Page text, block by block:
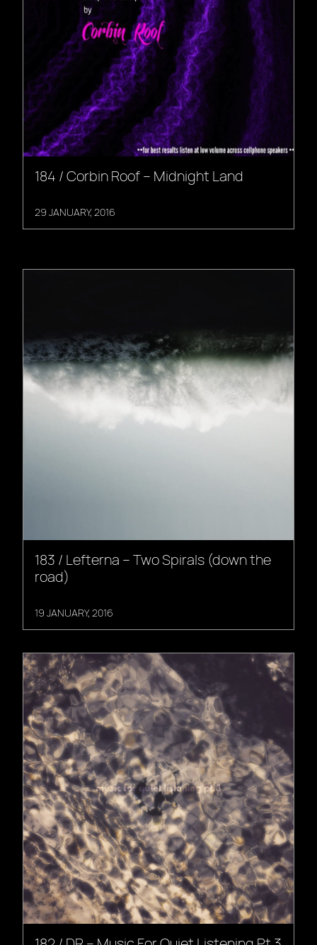
184 / Corbin Roof – Midnight Land
29 JANUARY, 2016
183 / Lefterna – Two Spirals (down the
road)
19 JANUARY, 2016